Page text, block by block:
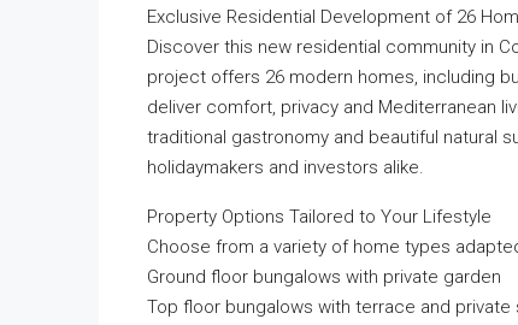
Exclusive Residential Development of 26
Discover this new residential community in
project offers 26 modern homes, including
deliver comfort, privacy and Mediterranean
traditional gastronomy and beautiful natural
holidaymakers and investors alike.
Property Options Tailored to Your Lifestyle
Choose from a variety of home types
Ground floor bungalows with private garden
Top floor bungalows with terrace and private